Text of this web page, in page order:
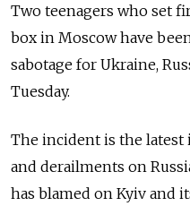
Two teenagers who set
box in Moscow have
sabotage for Ukraine,
Tuesday.
The incident is the latest
and derailments on
has blamed on Kyiv and